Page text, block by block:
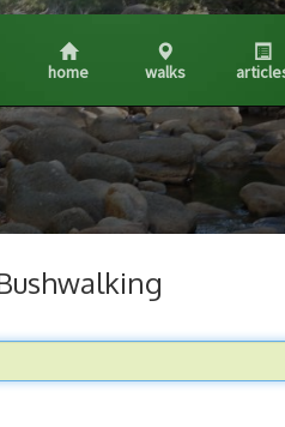
home walks